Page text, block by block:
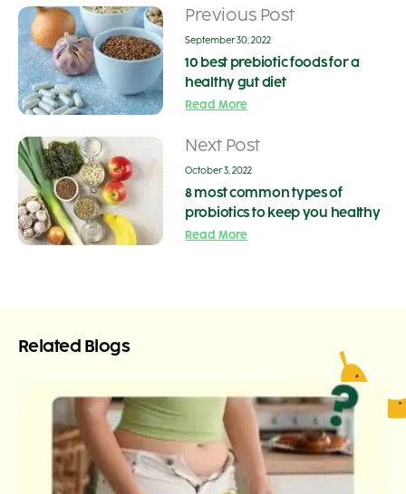
Previous Post
September 30, 2022
10 best prebiotic foods for a
healthy gut diet
Read More
Next Post
October 3, 2022
8 most common types of
probiotics to keep you healthy
Read More
Related Blogs